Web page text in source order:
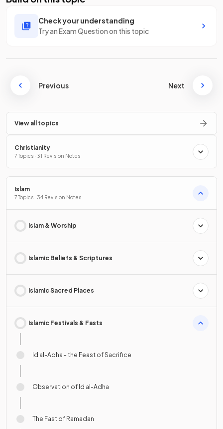
Check your understanding
Try an Exam Question on this topic
Previous Next
View all topics
Christianity
7 Topics · 31 Revision Notes
Islam
7 Topics · 34 Revision Notes
Islam & Worship
Islamic Beliefs & Scriptures
Islamic Sacred Places
Islamic Festivals & Fasts
Id al-Adha - the Feast of Sacrifice
Observation of Id al-Adha
The Fast of Ramadan